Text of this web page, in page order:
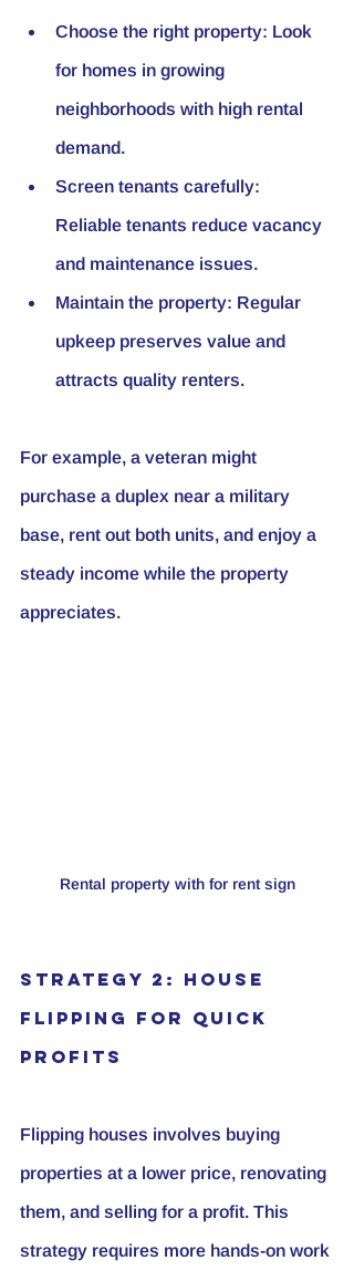
Choose the right property: Look
for homes in growing
neighborhoods with high rental
demand.
Screen tenants carefully:
Reliable tenants reduce vacancy
and maintenance issues.
Maintain the property: Regular
upkeep preserves value and
attracts quality renters.
For example, a veteran might
purchase a duplex near a military
base, rent out both units, and enjoy a
steady income while the property
appreciates.
Rental property with for rent sign
Strategy 2: House
Flipping for Quick
Profits
Flipping houses involves buying
properties at a lower price, renovating
them, and selling for a profit. This
strategy requires more hands-on work